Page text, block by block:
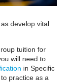
develop vital
tuition for
will need to
in Specific
practice as a